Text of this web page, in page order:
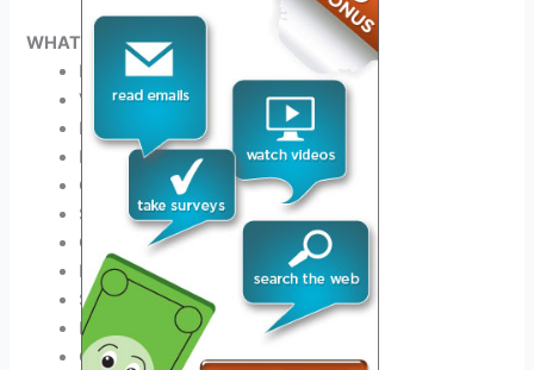
WHAT TO BRING:
ID
Valid Driver’s License
Phone charger and Power Bank
Best
Outfit for this festival
Comfortable Shoes
Sunscreen
COVID-19 negative certificate
Hats
Sunglasses
Earplugs
Camping gear if you stay